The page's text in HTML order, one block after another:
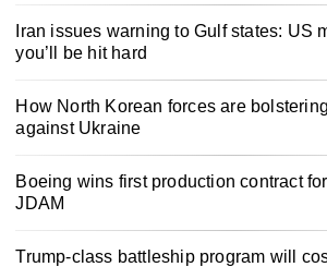
Iran issues warning to Gulf states: US
you’ll be hit hard
How North Korean forces are
against Ukraine
Boeing wins first production contract
JDAM
Trump-class battleship program will